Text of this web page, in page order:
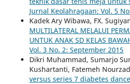
Jurnal Keolahragaan: Vol. 5
Kadek Ary Wibawa, FX.
MULTILATERAL MELALUI
UNTUK ANAK SD KELAS
Vol. 3 No. 2: September 2015
Dikri Muhammad, Sumarjo
Kushartanti, Fatemeh
versus series 7 diabetes